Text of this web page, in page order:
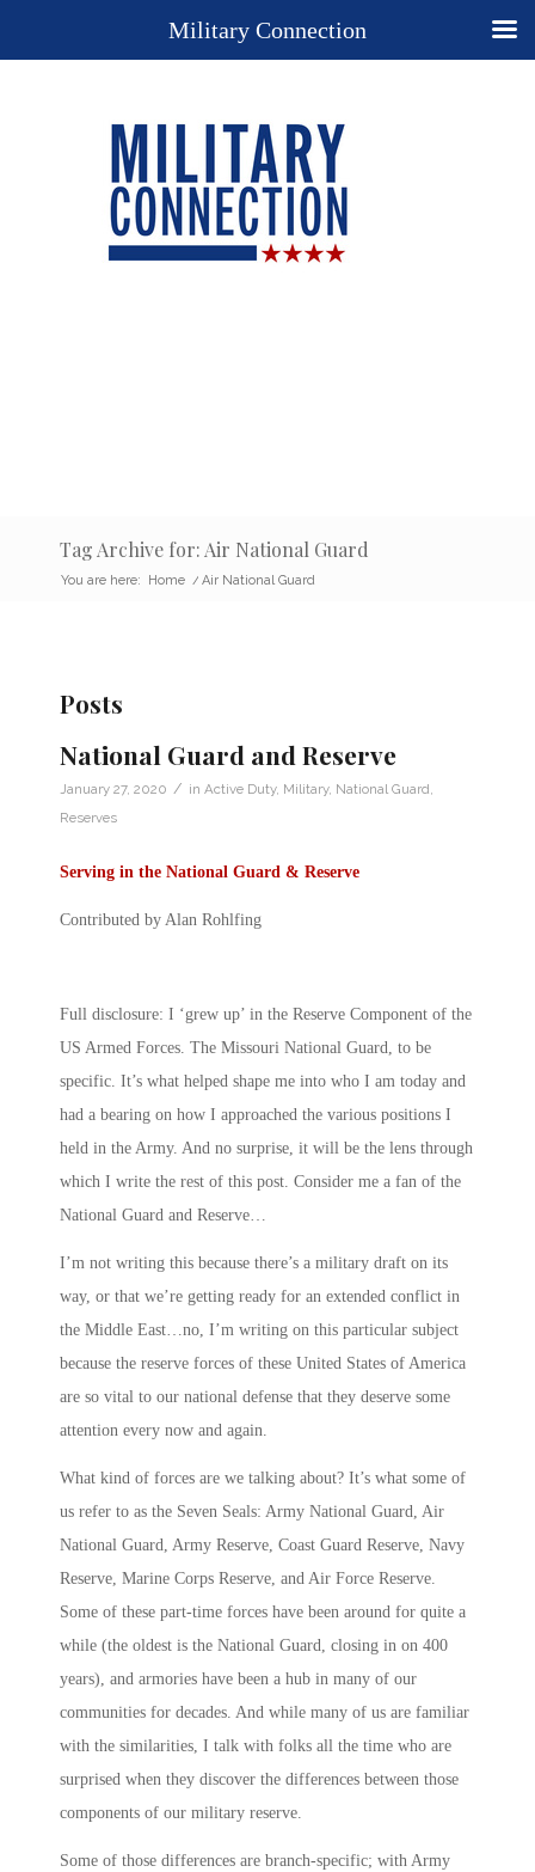
Tag Archive for: Air National Guard
You are here: Home / Air National Guard
Posts
National Guard and Reserve
January 27, 2020 / in Active Duty, Military, National Guard
Reserves
Serving in the National Guard & Reserve
Contributed by Alan Rohlfing
Full disclosure: I ‘grew up’ in the Reserve Component of the
US Armed Forces. The Missouri National Guard, to be
specific. It’s what helped shape me into who I am today and
had a bearing on how I approached the various positions I
held in the Army. And no surprise, it will be the lens through
which I write the rest of this post. Consider me a fan of the
National Guard and Reserve…
I’m not writing this because there’s a military draft on its
way, or that we’re getting ready for an extended conflict in
the Middle East…no, I’m writing on this particular subject
because the reserve forces of these United States of America
are so vital to our national defense that they deserve some
attention every now and again.
What kind of forces are we talking about? It’s what some of
us refer to as the Seven Seals: Army National Guard, Air
National Guard, Army Reserve, Coast Guard Reserve, Navy
Reserve, Marine Corps Reserve, and Air Force Reserve.
Some of these part-time forces have been around for quite a
while (the oldest is the National Guard, closing in on 400
years), and armories have been a hub in many of our
communities for decades. And while many of us are familiar
with the similarities, I talk with folks all the time who are
surprised when they discover the differences between those
components of our military reserve.
Some of those differences are branch-specific; with Army
Military Connection